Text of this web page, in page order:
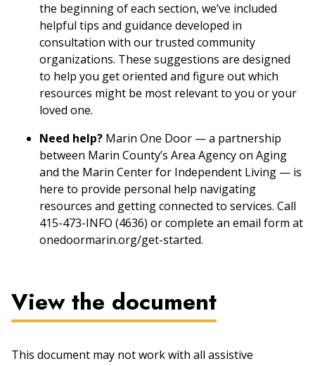
the beginning of each section, we’ve included
helpful tips and guidance developed in
consultation with our trusted community
organizations. These suggestions are designed
to help you get oriented and figure out which
resources might be most relevant to you or your
loved one.
Need help? Marin One Door — a partnership
between Marin County’s Area Agency on Aging
and the Marin Center for Independent Living — is
here to provide personal help navigating
resources and getting connected to services. Call
415-473-INFO (4636) or complete an email form at
onedoormarin.org/get-started.
View the document
This document may not work with all assistive